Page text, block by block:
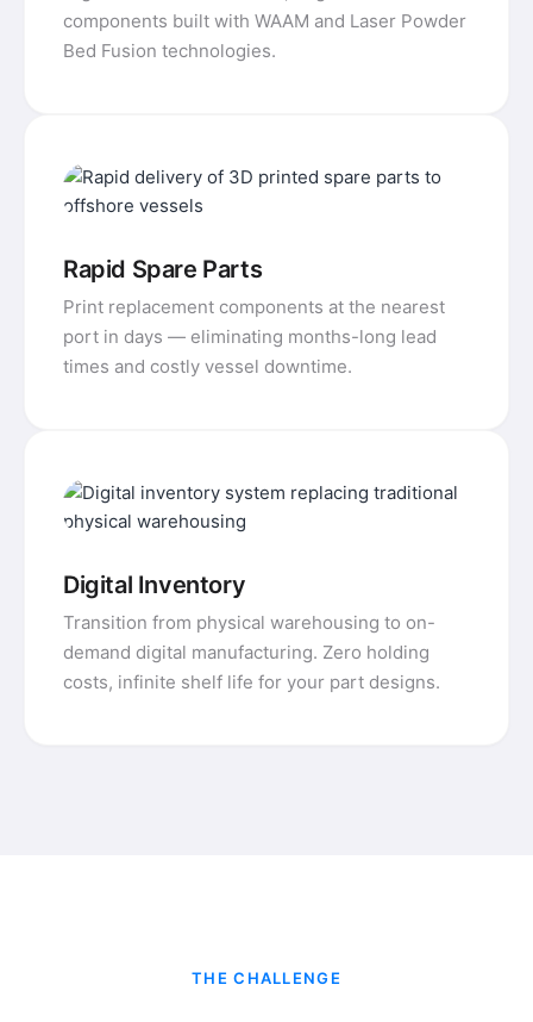
components built with WAAM and Laser Powder
Bed Fusion technologies.
Rapid Spare Parts
Print replacement components at the nearest
port in days — eliminating months-long lead
times and costly vessel downtime.
Digital Inventory
Transition from physical warehousing to on-
demand digital manufacturing. Zero holding
costs, infinite shelf life for your part designs.
THE CHALLENGE